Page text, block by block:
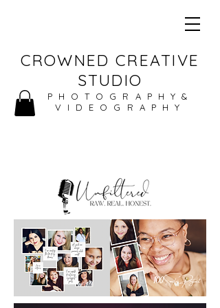
CROWNED CREATIVE
STUDIO
PHOTOGRAPHY&
VIDEOGRAPHY